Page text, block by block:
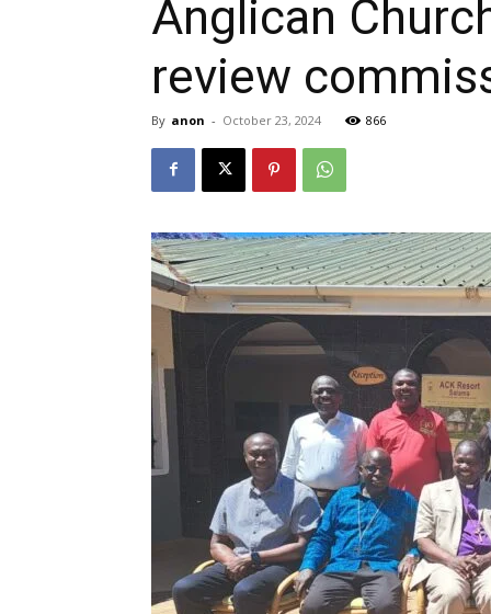
Anglican
review
By anon - October 23, 2024 866